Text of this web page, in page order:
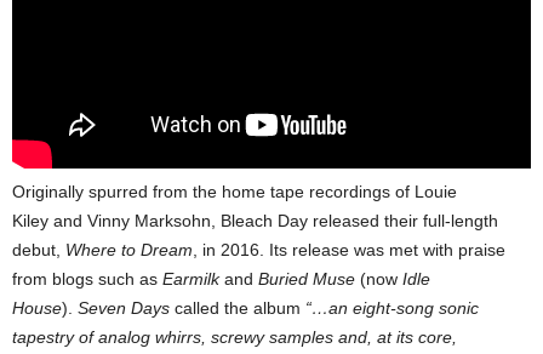
Originally spurred from the home tape recordings of Louie
Kiley and Vinny Marksohn, Bleach Day released their full-length
debut, Where to Dream , in 2016. Its release was met with praise
from blogs such as Earmilkand Buried Muse (now Idle
House). Seven Days called the album “…an eight-song sonic
tapestry of analog whirrs, screwy samples and, at its core,